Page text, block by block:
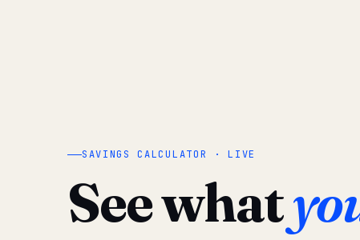
SAVINGS CALCULATOR · LIVE
See what